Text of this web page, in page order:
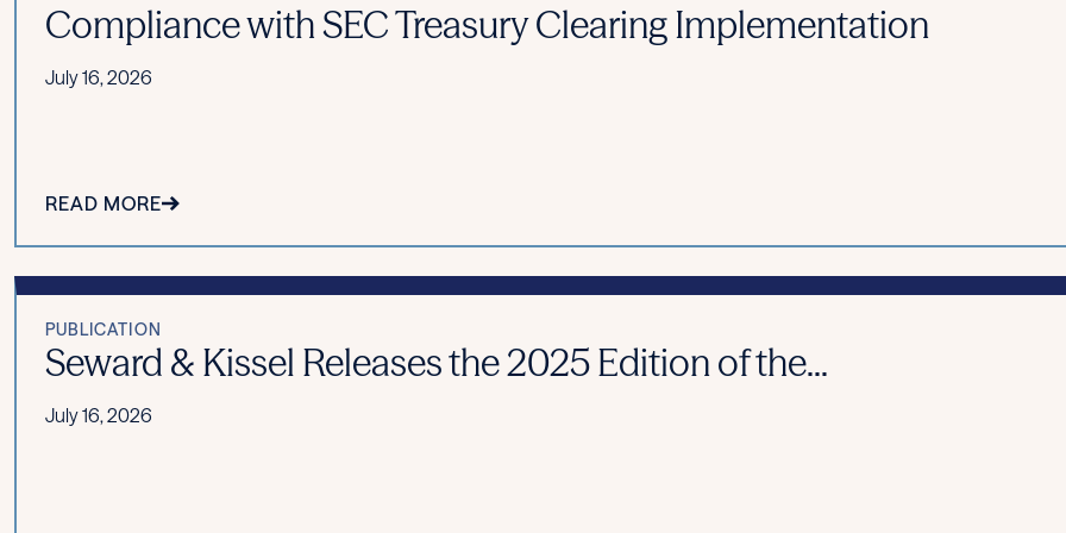
Compliance with SEC Treasury Clearing Implementation
July 16, 2026
READ MORE
PUBLICATION
Seward & Kissel Releases the 2025 Edition of the...
July 16, 2026